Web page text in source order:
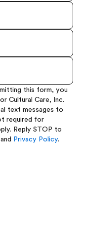
this form, you
Cultural Care, Inc.
text messages to
required for
Reply STOP to
and Privacy Policy.